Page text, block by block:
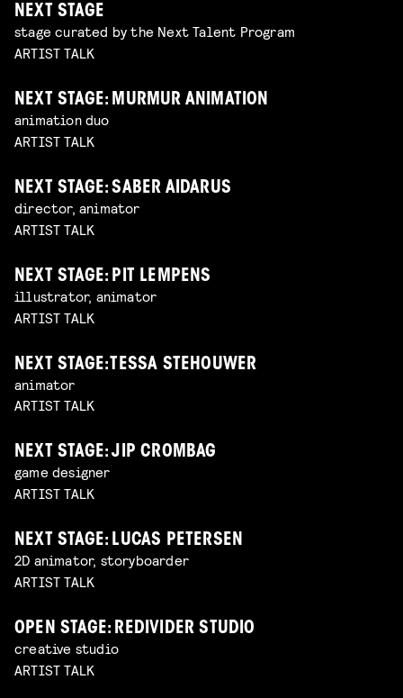
NEXT STAGE
stage curated by the Next Talent Program
ARTIST TALK
NEXT STAGE: MURMUR ANIMATION
animation duo
ARTIST TALK
NEXT STAGE: SABER AIDARUS
director, animator
ARTIST TALK
NEXT STAGE: PIT LEMPENS
illustrator, animator
ARTIST TALK
NEXT STAGE: TESSA STEHOUWER
animator
ARTIST TALK
NEXT STAGE: JIP CROMBAG
game designer
ARTIST TALK
NEXT STAGE: LUCAS PETERSEN
2D animator, storyboarder
ARTIST TALK
OPEN STAGE: REDIVIDER STUDIO
creative studio
ARTIST TALK